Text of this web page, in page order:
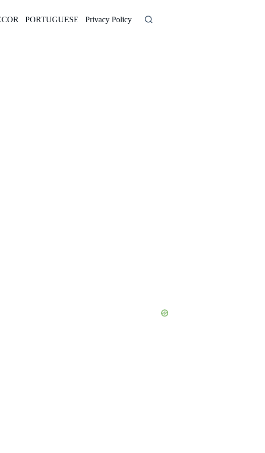
PORTUGUESE Privacy Policy